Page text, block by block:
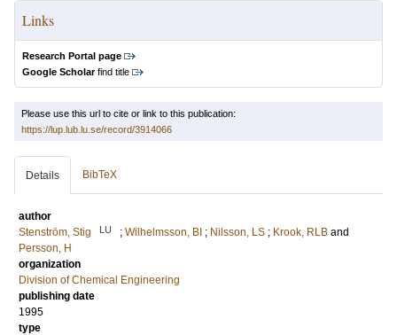
Links
Research Portal page
Google Scholarfind title
Please use this url to cite or link to this publication:
https://lup.lub.lu.se/record/3914066
Details BibTeX
author
Stenström, Stig
LU ; Wilhelmsson, BI ; Nilsson, LS ; Krook, RLB and
Persson, H
organization
Division of Chemical Engineering
publishing date
1995
type